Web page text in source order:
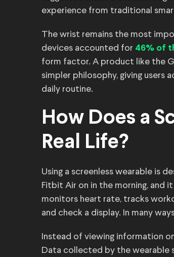
experience from traditional
The wrist remains the most
devices accounted for 46% of
form factor. A product like the
simpler philosophy, giving users
daily routine.
How Does a
Real Life?
Using a screenless wearable is
Fitbit Air on in the morning, and
monitors heart rate, tracks
and check a display. In many
Instead of viewing information
Data collected by the wearable